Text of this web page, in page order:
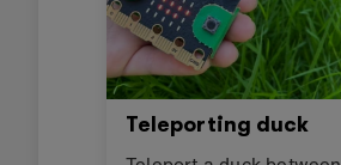
Teleporting duck